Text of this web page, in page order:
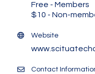
Free - Members
$10 - Non-
Website
Contact